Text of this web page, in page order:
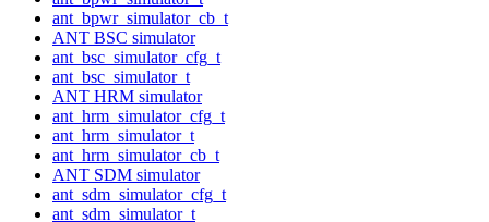
ant_bpwr_simulator_cb_t
ANT BSC simulator
ant_bsc_simulator_cfg_t
ant_bsc_simulator_t
ANT HRM simulator
ant_hrm_simulator_cfg_t
ant_hrm_simulator_t
ant_hrm_simulator_cb_t
ANT SDM simulator
ant_sdm_simulator_cfg_t
ant_sdm_simulator_t